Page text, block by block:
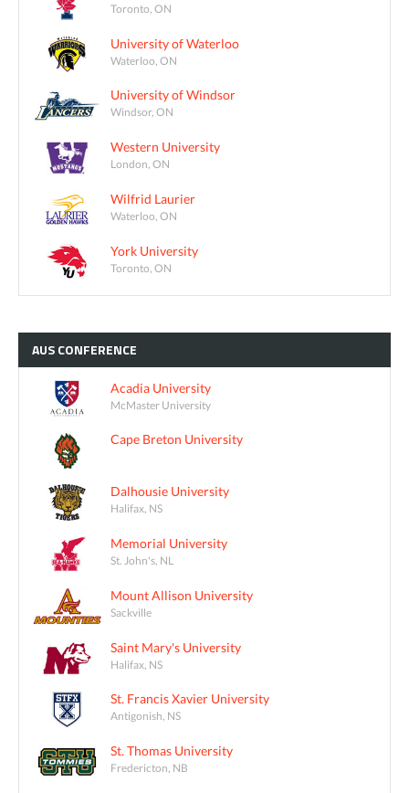
Toronto, ON
University of Waterloo
Waterloo, ON
University of Windsor
Windsor, ON
Western University
London, ON
Wilfrid Laurier
Waterloo, ON
York University
Toronto, ON
AUSCONFERENCE
Acadia University
McMaster University
Cape Breton University
Dalhousie University
Halifax, NS
Memorial University
St. John's, NL
Mount Allison University
Sackville
Saint Mary's University
Halifax, NS
St. Francis Xavier University
Antigonish, NS
St. Thomas University
Fredericton, NB